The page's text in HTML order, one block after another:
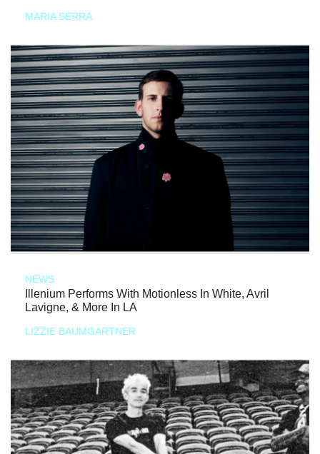
MARIA SERRA
NEWS
Illenium Performs With Motionless In White, Avril
Lavigne, & More In LA
LIZZIE BAUMGARTNER